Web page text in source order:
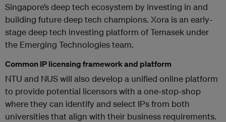
Singapore’s deep tech ecosystem by investing in and
building future deep tech champions. Xora is an early-
stage deep tech investing platform of Temasek under
the Emerging Technologies team.
Common IP licensing framework and platform
NTU and NUS will also develop a unified online platform
to provide potential licensors with a one-stop-shop
where they can identify and select IPs from both
universities that align with their business requirements.